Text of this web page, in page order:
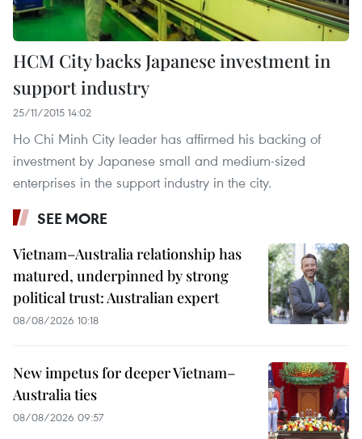
HCM City backs Japanese investment in
support industry
25/11/2015 14:02
Ho Chi Minh City leader has affirmed his backing of
investment by Japanese small and medium-sized
enterprises in the support industry in the city.
SEE MORE
Vietnam–Australia relationship has
matured, underpinned by strong
political trust: Australian expert
08/08/2026 10:18
New impetus for deeper Vietnam–
Australia ties
08/08/2026 09:57